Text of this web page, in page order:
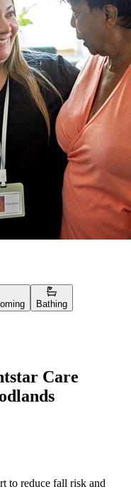
Bathing
Care
to reduce fall risk and